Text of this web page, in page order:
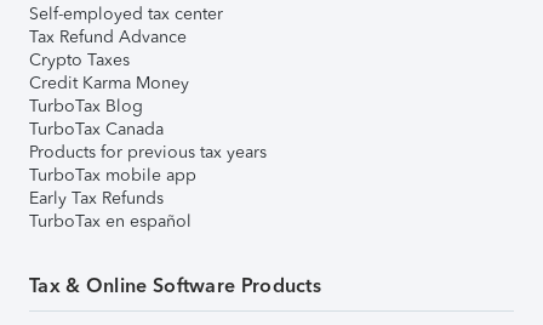
Self-employed tax center
Tax Refund Advance
Crypto Taxes
Credit Karma Money
TurboTax Blog
TurboTax Canada
Products for previous tax years
TurboTax mobile app
Early Tax Refunds
TurboTax en español
Tax & Online Software Products